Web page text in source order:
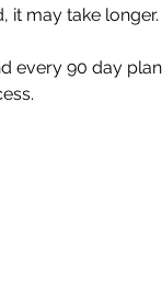
it may take longer.
every 90 day